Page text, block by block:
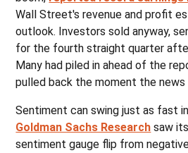
Wall Street's revenue and profit
outlook. Investors sold anyway,
for the fourth straight quarter
Many had piled in ahead of the
pulled back the moment the news
Sentiment can swing just as fast
Goldman Sachs Research saw
sentiment gauge flip from